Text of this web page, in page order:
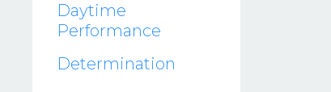
Daytime
Performance
Determination